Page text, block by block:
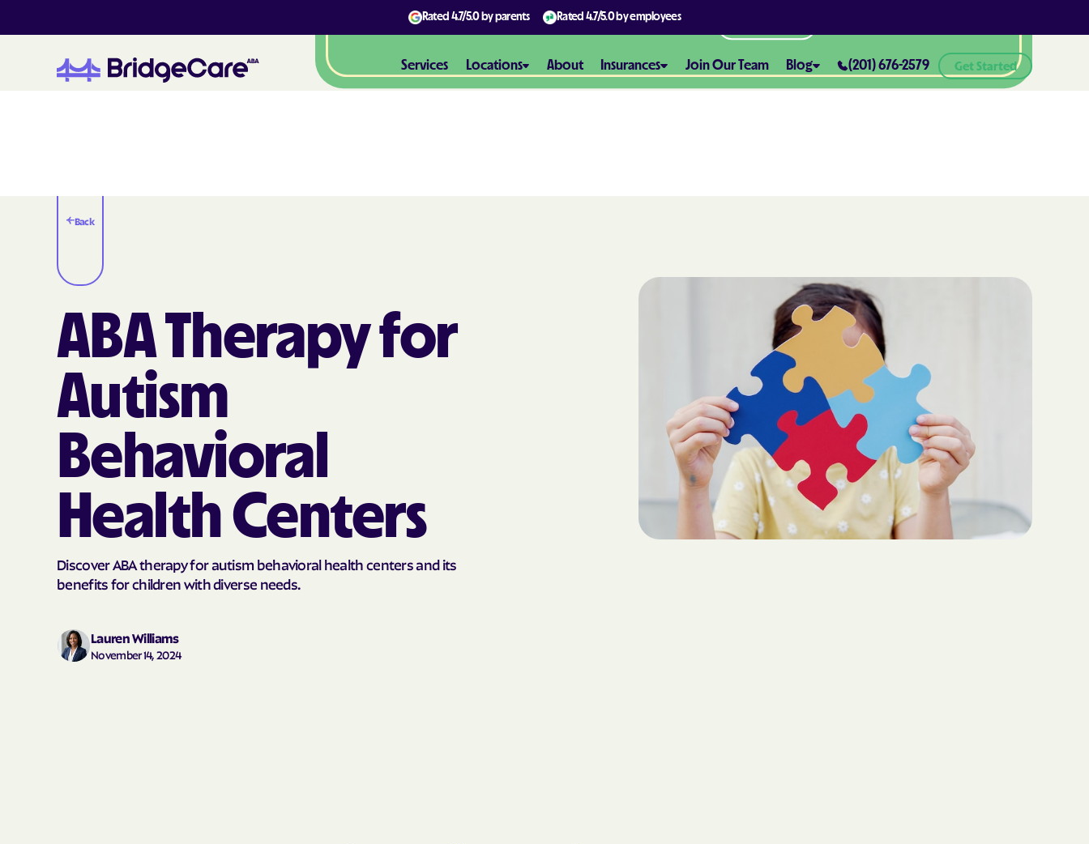
Rated 4.7/5.0by parents Rated 4.7/5.0by employees
Services Locations About Insurances
Alliance Health
AmeriHealth Caritas North
Anthem
Anthem HealthKeepers Plus
ARIZANA HEALTH CARE COST
CONTAINMENT SYSTEM
Join Our Team Blog
Therapy
The Importance of Parent
Training in ABA Therapy
Teaching Functional
Communication with ABA
Sustainable Homes for Individuals
with Autism
ABA for Behavioral Challenges in
Autism
Eco-Friendly Design in Autism
(201) 676-2579 Get Started
Back
ABA Therapy for
Autism
Behavioral
Health Centers
Discover ABA therapy for autism behavioral health centers and its
benefits for children with diverse needs.
Lauren Williams
November 14, 2024